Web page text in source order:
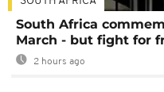
South Africa
March - but fight for
2 hours ago